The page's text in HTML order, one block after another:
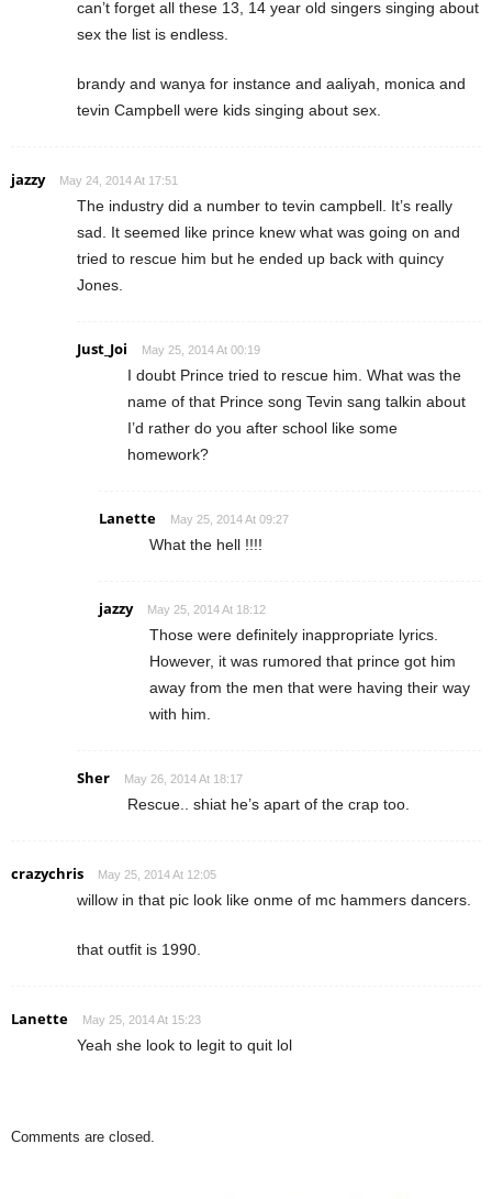
can’t forget all these 13, 14 year old singers singing about
sex the list is endless.
brandy and wanya for instance and aaliyah, monica and
tevin Campbell were kids singing about sex.
jazzy May 24, 2014 At 17:51
The industry did a number to tevin campbell. It’s really
sad. It seemed like prince knew what was going on and
tried to rescue him but he ended up back with quincy
Jones.
Just_Joi May 25, 2014 At 00:19
I doubt Prince tried to rescue him. What was the
name of that Prince song Tevin sang talkin about
I’d rather do you after school like some
homework?
Lanette May 25, 2014 At 09:27
What the hell !!!!
jazzy May 25, 2014 At 18:12
Those were definitely inappropriate lyrics.
However, it was rumored that prince got him
away from the men that were having their way
with him.
Sher May 26, 2014 At 18:17
Rescue.. shiat he’s apart of the crap too.
crazychris May 25, 2014 At 12:05
willow in that pic look like onme of mc hammers dancers.
that outfit is 1990.
Lanette May 25, 2014 At 15:23
Yeah she look to legit to quit lol
Comments are closed.